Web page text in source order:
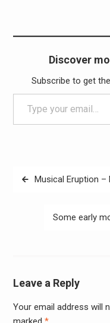
Discover
Subscribe to get
Type your email…
PostMusical Eruption –
Some early
Leave a Reply
Your email address will